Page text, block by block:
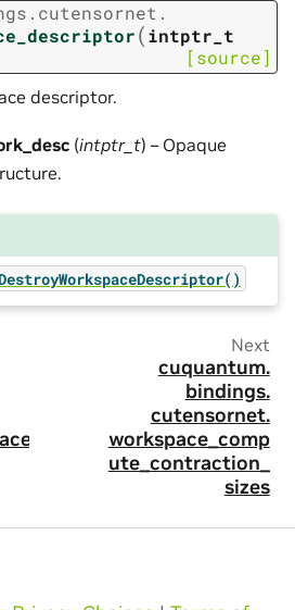
cutensornet.
(intptr_t
[source]
descriptor.
(intptr_t) – Opaque
Next
cuquantum.
bindings.
cutensornet.
workspace_comp
ute_contraction_
sizes